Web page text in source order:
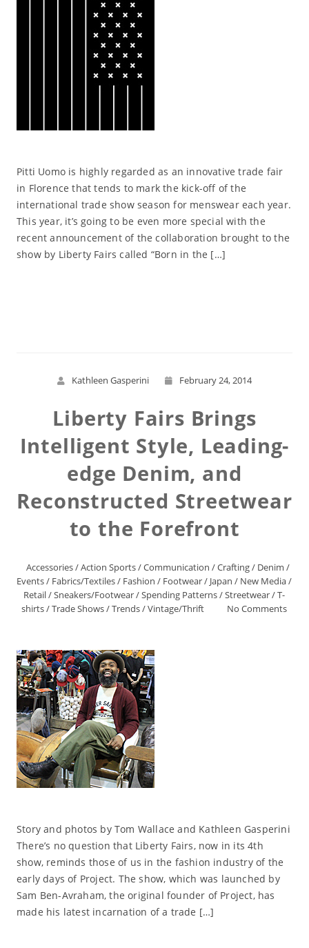
Pitti Uomo is highly regarded as an innovative trade fair
in Florence that tends to mark the kick-off of the
international trade show season for menswear each year.
This year, it’s going to be even more special with the
recent announcement of the collaboration brought to the
show by Liberty Fairs called “Born in the […]
Kathleen Gasperini February 24, 2014
Liberty Fairs Brings
Intelligent Style, Leading-
edge Denim, and
Reconstructed Streetwear
to the Forefront
Accessories/Action Sports/Communication /Crafting/ Denim /
Events/ Fabrics/Textiles/ Fashion / Footwear/ Japan / New Media/
Retail/Sneakers/Footwear/Spending Patterns/Streetwear/T-
shirts/Trade Shows/Trends/Vintage/Thrift No Comments
Story and photos by Tom Wallace and Kathleen Gasperini
There’s no question that Liberty Fairs, now in its 4th
show, reminds those of us in the fashion industry of the
early days of Project. The show, which was launched by
Sam Ben-Avraham, the original founder of Project, has
made his latest incarnation of a trade […]